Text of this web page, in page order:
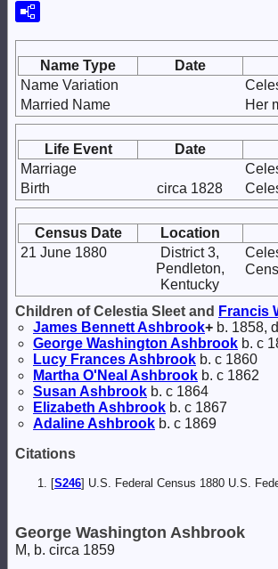
Name Type Date
Name Variation
Married Name
Her
Life Event Date
Marriage
Birth
circa 1828
Census Date Location
21 June 1880
District 3,
Pendleton,
Kentucky
Children of Celestia Sleet and Francis
James BennettAshbrook+ b. 1858,
George Washington Ashbrook b. c
Lucy FrancesAshbrook b. c 1860
Martha O'Neal Ashbrook b. c 1862
Susan Ashbrook b. c 1864
Elizabeth Ashbrook b. c 1867
AdalineAshbrook b. c 1869
Citations
[S246] U.S. Federal Census 1880 U.S.
George Washington Ashbrook
M, b. circa 1859